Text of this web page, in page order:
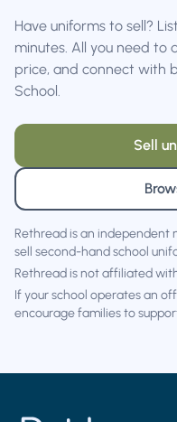
Have uniforms to sell?
minutes. All you need to
price, and connect with
School.
Sell
Rethread is an independent
sell second-hand school
Rethread is not affiliated
If your school operates an
encourage families to